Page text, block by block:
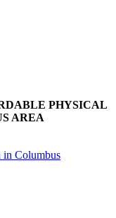
PHYSICAL
AREA
in Columbus